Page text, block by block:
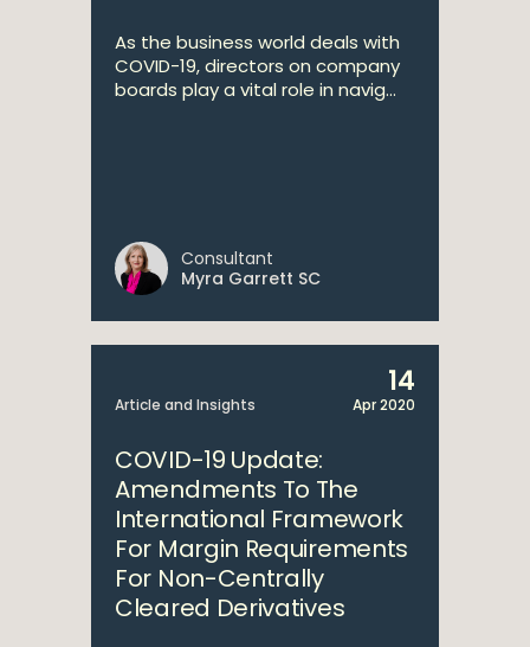
As the business world deals with
COVID-19, directors on company
boards play a vital role in navig...
Consultant
Myra Garrett SC
Article and Insights
14
Apr 2020
COVID-19 Update:
Amendments To The
International Framework
For Margin Requirements
For Non-Centrally
Cleared Derivatives